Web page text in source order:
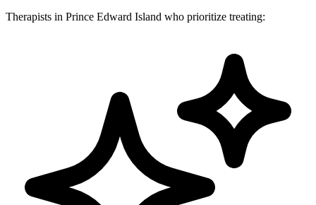
Therapists in Prince Edward Island who prioritize treating: